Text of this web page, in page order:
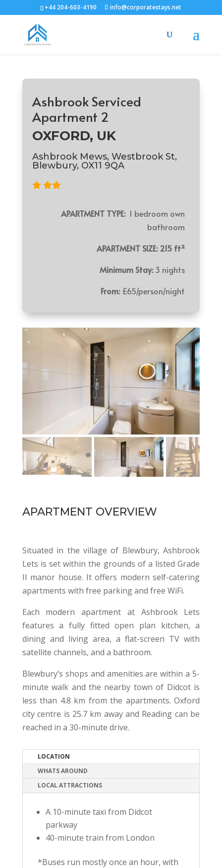
+44 204-603-4190 info@corporatestays.net
Ashbrook Serviced
Apartment 2
OXFORD, UK
Ashbrook Mews, Westbrook St,
Blewbury, OX11 9QA
APARTMENT TYPE:1 bedroom own
bathroom
APARTMENT SIZE: 215 ft²
Minimum Stay:3 nights
From:£65/person/night
APARTMENT OVERVIEW
Situated in the village of Blewbury, Ashbrook
Lets is set within the grounds of a listed Grade
II manor house. It offers modern self-catering
apartments with free parking and free WiFi.
Each modern apartment at Ashbrook Lets
features a fully fitted open plan kitchen, a
dining and living area, a flat-screen TV with
satellite channels, and a bathroom.
Blewbury’s shops and amenities are within a 5-
minute walk and the nearby town of Didcot is
less than 4.8 km from the apartments. Oxford
city centre is 25.7 km away and Reading can be
reached in a 30-minute drive.
LOCATION
WHATS AROUND
LOCAL ATTRACTIONS
A 10-minute taxi from Didcot
parkway
40-minute train from London
*Buses run mostly once an hour, with